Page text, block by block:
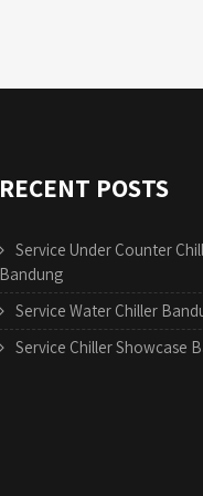
RECENT POSTS
Service Under Counter
Bandung
Service Water Chiller
Service Chiller Showcase